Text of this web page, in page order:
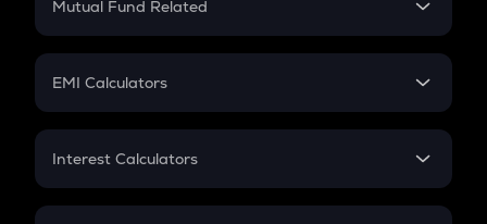
Crypto Futures
Mutual Fund Related
Mutual Fund
EMI Calculators
EMI
Credit Card EMI
Interest Calculators
Compound Interest